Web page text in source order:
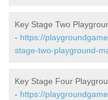
Key Stage Two
- https://
stage-two-playground-
Key Stage Four
- https://